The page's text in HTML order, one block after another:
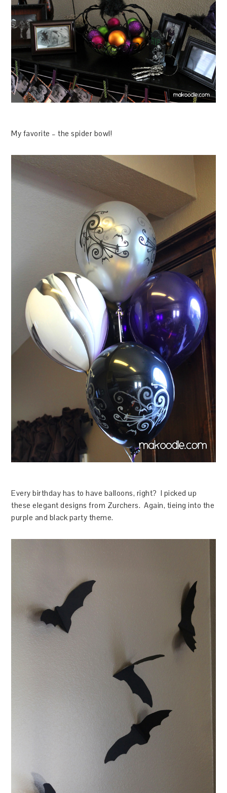
My favorite – the spider bowl!
Every birthday has to have balloons, right? I picked up
these elegant designs from Zurchers. Again, tieing into the
purple and black party theme.